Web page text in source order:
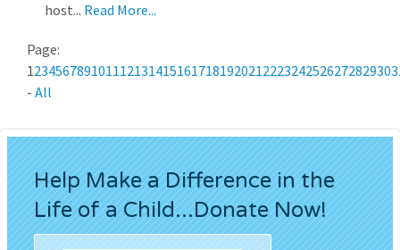
host... Read More...
Page:
123456789101112131415161718192021222324252627282930
- All
Help Make a Difference in the
Life of a Child...Donate Now!